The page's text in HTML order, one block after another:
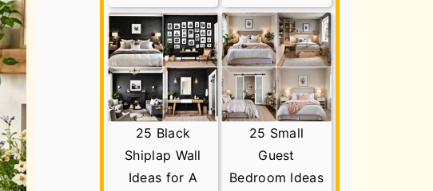
25 Black
Shiplap Wall
Ideas for A
25 Small
Guest
Bedroom Ideas